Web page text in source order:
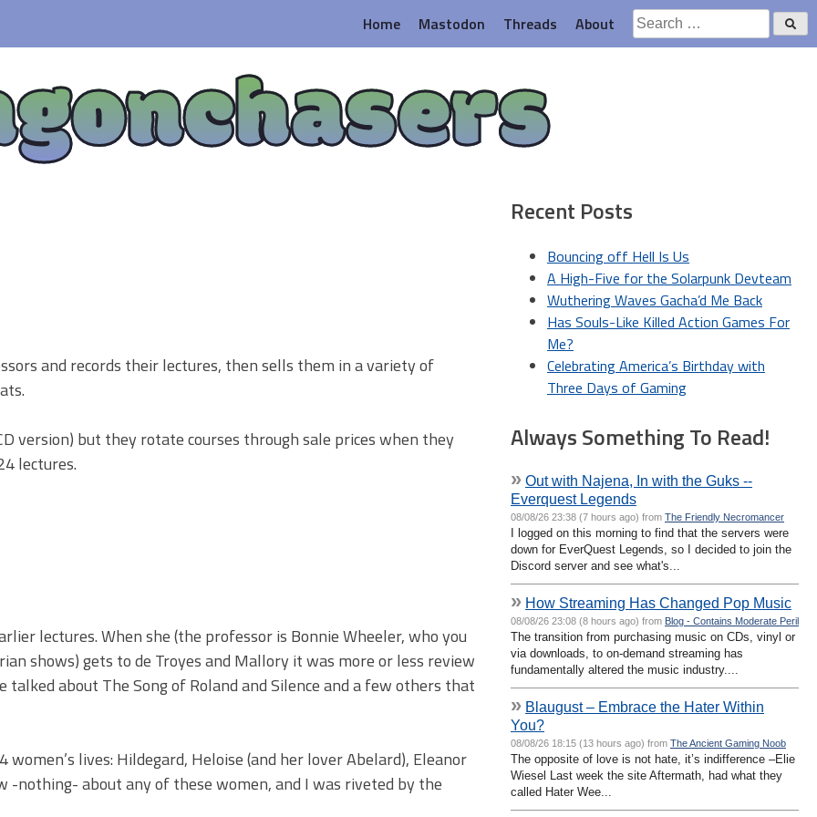
Home Mastodon Threads About
Search
for:
and records their lectures, then sells them in a variety of
version) but they rotate courses through sale prices when they
lectures.
lectures. When she (the professor is Bonnie Wheeler, who you
shows) gets to de Troyes and Mallory it was more or less review
about The Song of Roland and Silence and a few others that
lives: Hildegard, Heloise (and her lover Abelard), Eleanor
-nothing- about any of these women, and I was riveted by the
Recent Posts
Bouncing off Hell Is Us
A High-Five for the Solarpunk Devteam
Wuthering Waves Gacha’d Me Back
Has Souls-Like Killed Action Games For
Me?
Celebrating America’s Birthday with
Three Days of Gaming
Always Something To Read!
» Out with Najena, In with the Guks --
Everquest Legends
08/08/26 23:38 (7 hours ago) from The Friendly Necromancer
I logged on this morning to find that the servers were
down for EverQuest Legends, so I decided to join the
Discord server and see what's...
» How Streaming Has Changed Pop Music
08/08/26 23:08 (8 hours ago) from Blog - Contains Moderate Peril
The transition from purchasing music on CDs, vinyl or
via downloads, to on-demand streaming has
fundamentally altered the music industry....
» Blaugust – Embrace the Hater Within
You?
08/08/26 18:15 (13 hours ago) from The Ancient Gaming Noob
The opposite of love is not hate, it’s indifference –Elie
Wiesel Last week the site Aftermath, had what they
called Hater Wee...